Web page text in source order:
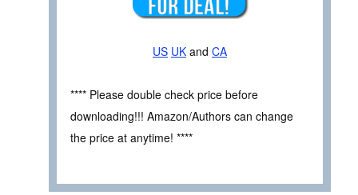
US UK and CA
**** Please double check price before
downloading!!! Amazon/Authors can change
the price at anytime! ****